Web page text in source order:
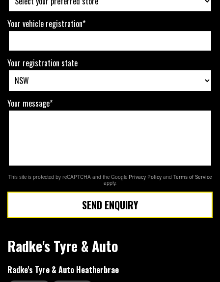
Your vehicle registration*
Your registration state
Your message*
This site is protected by reCAPTCHA and the Google Privacy Policy and Terms of Service
apply.
SEND ENQUIRY
Radke's Tyre & Auto
Radke's Tyre & Auto Heatherbrae